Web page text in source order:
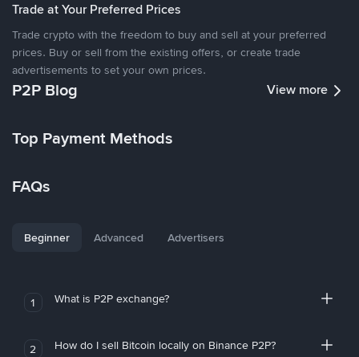
Trade at Your Preferred Prices
Trade crypto with the freedom to buy and sell at your preferred
prices. Buy or sell from the existing offers, or create trade
advertisements to set your own prices.
P2P Blog View more
Top Payment Methods
FAQs
Beginner Advanced Advertisers
1 What is P2P exchange?
2 How do I sell Bitcoin locally on Binance P2P?